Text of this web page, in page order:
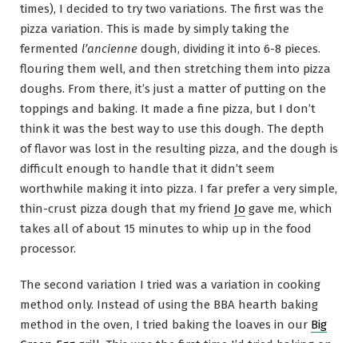
times), I decided to try two variations. The first was the
pizza variation. This is made by simply taking the
fermented l’ancienne dough, dividing it into 6-8 pieces.
flouring them well, and then stretching them into pizza
doughs. From there, it’s just a matter of putting on the
toppings and baking. It made a fine pizza, but I don’t
think it was the best way to use this dough. The depth
of flavor was lost in the resulting pizza, and the dough is
difficult enough to handle that it didn’t seem
worthwhile making it into pizza. I far prefer a very simple,
thin-crust pizza dough that my friend Jo gave me, which
takes all of about 15 minutes to whip up in the food
processor.
The second variation I tried was a variation in cooking
method only. Instead of using the BBA hearth baking
method in the oven, I tried baking the loaves in our Big